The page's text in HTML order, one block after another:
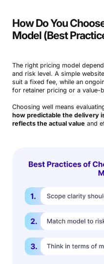
How Do You
Model (Best
The right pricing model
and risk level. A simple
suit a fixed fee, while an
for retainer pricing or a value-
Choosing well means
how predictable the delivery
reflects the actual value and